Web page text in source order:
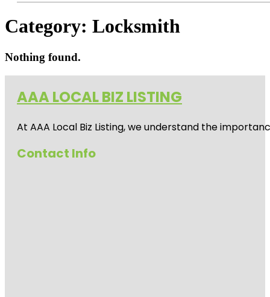
Category: Locksmith
Nothing found.
AAA LOCAL BIZ LISTING
At AAA Local Biz Listing, we understand the
Contact Info